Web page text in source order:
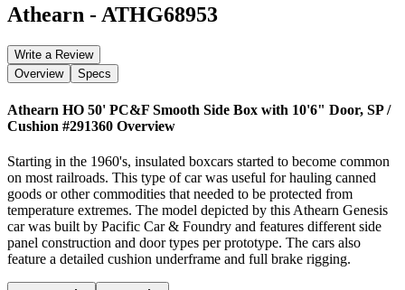
Athearn - ATHG68953
Write a Review
Overview
Specs
Athearn HO 50' PC&F Smooth Side Box with 10'6" Door, SP /
Cushion #291360 Overview
Starting in the 1960's, insulated boxcars started to become common
on most railroads. This type of car was useful for hauling canned
goods or other commodities that needed to be protected from
temperature extremes. The model depicted by this Athearn Genesis
car was built by Pacific Car & Foundry and features different side
panel construction and door types per prototype. The cars also
feature a detailed cushion underframe and full brake rigging.